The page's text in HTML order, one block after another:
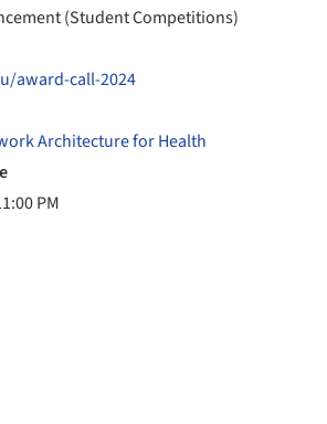
(Student Competitions)
award-call-2024
Architecture for Health
PM